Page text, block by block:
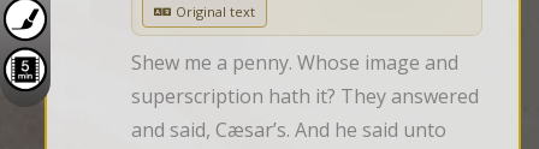
Original text
Shew me a penny. Whose image and
superscription hath it? They answered
and said, Cæsar’s. And he said unto